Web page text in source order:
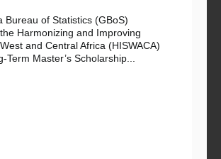
Bureau of Statistics (GBoS)
Harmonizing and Improving
and Central Africa (HISWACA)
Term Master’s Scholarship...